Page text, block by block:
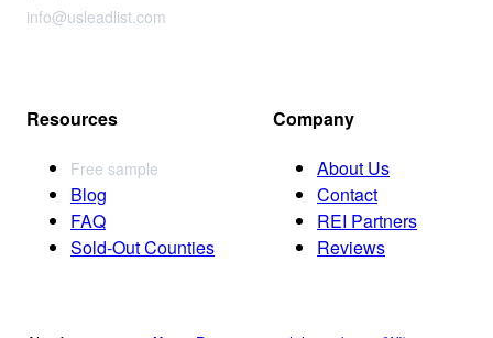
info@usleadlist.com
Resources
Free sample
Blog
FAQ
Sold-Out Counties
Company
About Us
Contact
REI Partners
Reviews